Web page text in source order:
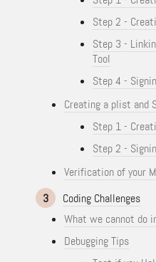
Step 2 -
Step 3 -
Tool
Step 4 -
Creating a plist and
Step 1 -
Step 2 -
Verification of your
3
Coding Challenges
What we cannot do
Debugging Tips